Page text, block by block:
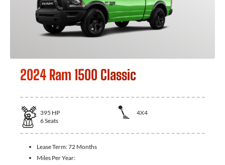
2024 Ram 1500 Classic
395 HP
4X4
6Seats
Lease Term:72 Months
Miles Per Year: